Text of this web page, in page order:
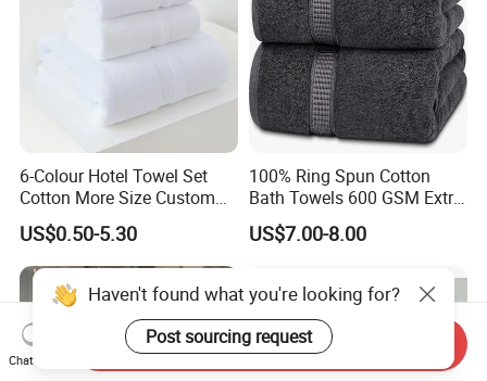
6-Colour Hotel Towel Set
Cotton More Size Custom
Logo
US$0.50-5.30
100% Ring Spun Cotton
Bath Towels 600 GSM Extra
Large Bath Towel
US$7.00-8.00
Haven't found what you're looking for?
Post sourcing request
Chat Now
Send Inquiry